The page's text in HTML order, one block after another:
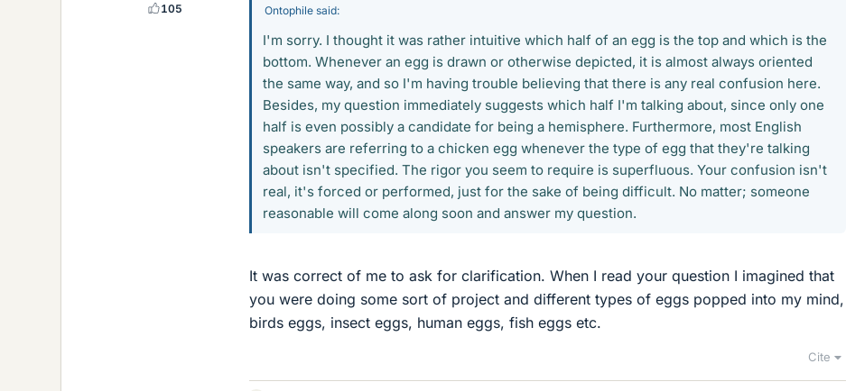
105
Ontophile said:
I'm sorry. I thought it was rather intuitive which half of an egg is the top and which is the
bottom. Whenever an egg is drawn or otherwise depicted, it is almost always oriented
the same way, and so I'm having trouble believing that there is any real confusion here.
Besides, my question immediately suggests which half I'm talking about, since only one
half is even possibly a candidate for being a hemisphere. Furthermore, most English
speakers are referring to a chicken egg whenever the type of egg that they're talking
about isn't specified. The rigor you seem to require is superfluous. Your confusion isn't
real, it's forced or performed, just for the sake of being difficult. No matter; someone
reasonable will come along soon and answer my question.
It was correct of me to ask for clarification. When I read your question I imagined that
you were doing some sort of project and different types of eggs popped into my mind,
birds eggs, insect eggs, human eggs, fish eggs etc.
Cite